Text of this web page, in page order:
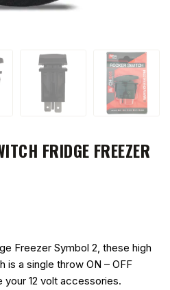
FRIDGE FREEZER
Freezer Symbol 2, these high
is a single throw ON – OFF
12 volt accessories.